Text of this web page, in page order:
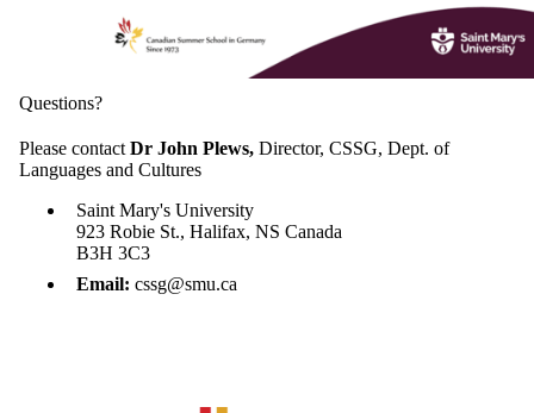
Questions?
Please contact Dr John Plews, Director, CSSG, Dept. of
Languages and Cultures
Saint Mary's University
923 Robie St., Halifax, NS Canada
B3H 3C3
Email: cssg@smu.ca